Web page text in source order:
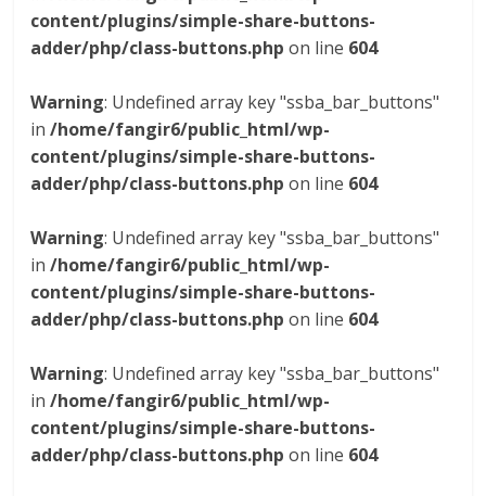
content/plugins/simple-share-buttons-
adder/php/class-buttons.php on line 604
Warning: Undefined array key "ssba_bar_buttons"
in/home/fangir6/public_html/wp-
content/plugins/simple-share-buttons-
adder/php/class-buttons.php on line 604
Warning: Undefined array key "ssba_bar_buttons"
in/home/fangir6/public_html/wp-
content/plugins/simple-share-buttons-
adder/php/class-buttons.php on line 604
Warning: Undefined array key "ssba_bar_buttons"
in/home/fangir6/public_html/wp-
content/plugins/simple-share-buttons-
adder/php/class-buttons.php on line 604